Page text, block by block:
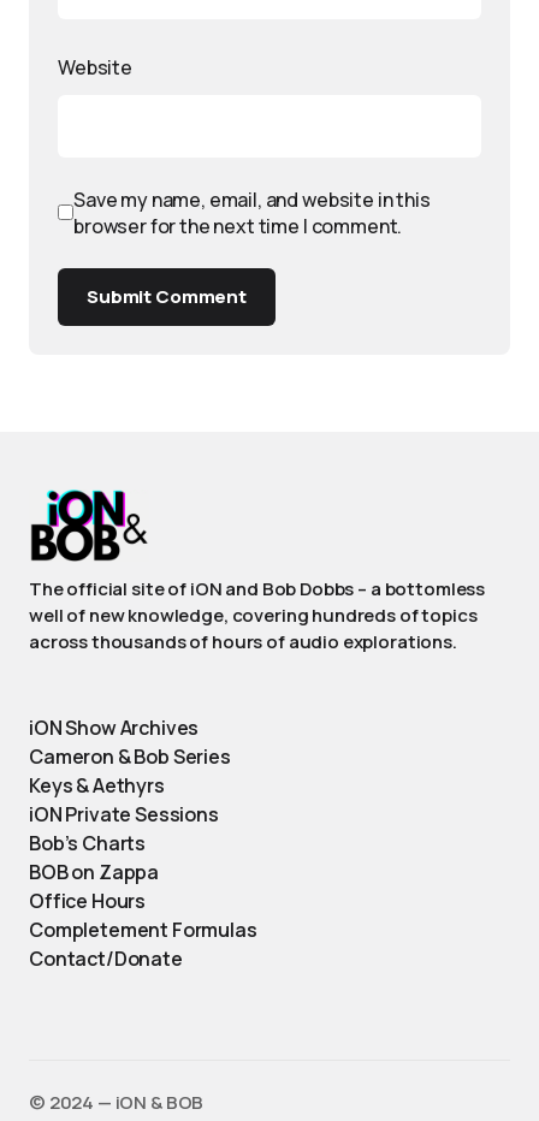
Website
Save my name, email, and website in this
browser for the next time I comment.
Submit Comment
The official site of iON and Bob Dobbs – a bottomless
well of new knowledge, covering hundreds of topics
across thousands of hours of audio explorations.
iON Show Archives
Cameron & Bob Series
Keys & Aethyrs
iON Private Sessions
Bob’s Charts
BOB on Zappa
Office Hours
Completement Formulas
Contact/Donate
©️ 2024 — iON & BOB